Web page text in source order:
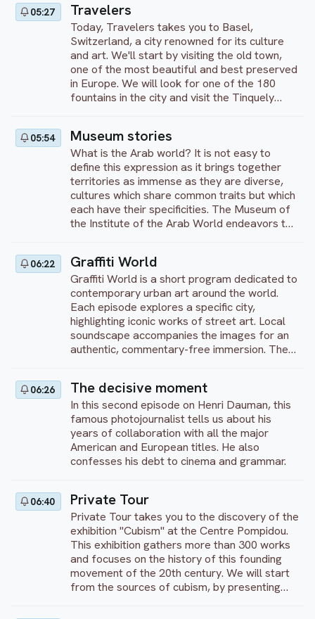
Enjoy your visit!
05:27 Travelers
Today, Travelers takes you to Basel,
Switzerland, a city renowned for its culture
and art. We'll start by visiting the old town,
one of the most beautiful and best preserved
in Europe. We will look for one of the 180
fountains in the city and visit the Tinquely
in Switzerland.
05:54 Museum stories
What is the Arab world? It is not easy to
define this expression as it brings together
territories as immense as they are diverse,
cultures which share common traits but which
each have their specificities. The Museum of
the Institute of the Arab World endeavors to
pieces, treasures of history and culture. But
also, thanks to contemporary works, which
help to tell what the Arab world is today, in a
world shaken by cultural globalization and the
questioning of the identities inherent in our
modern society.
06:22 Graffiti World
Graffiti World is a short program dedicated to
contemporary urban art around the world.
Each episode explores a specific city,
highlighting iconic works of street art. Local
soundscape accompanies the images for an
authentic, commentary-free immersion. The
spaces. An invitation to discover the richness
of graffiti as an art form in its own right.
06:26 The decisive moment
In this second episode on Henri Dauman, this
famous photojournalist tells us about his
years of collaboration with all the major
American and European titles. He also
confesses his debt to cinema and grammar.
06:40 Private Tour
Private Tour takes you to the discovery of the
exhibition "Cubism" at the Centre Pompidou.
This exhibition gathers more than 300 works
and focuses on the history of this founding
movement of the 20th century. We will start
from the sources of cubism, by presenting